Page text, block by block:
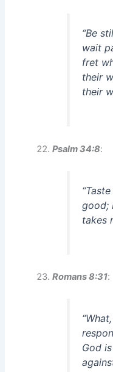
“Be
wait
fret
their
their
Psalm 34:8:
good;
takes
Romans 8:31:
God